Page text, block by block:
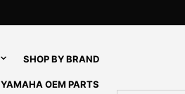
SHOP BY BRAND
YAMAHA OEM PARTS